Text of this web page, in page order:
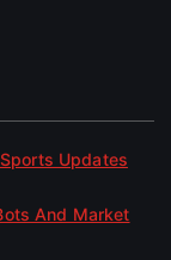
Updates
And Market